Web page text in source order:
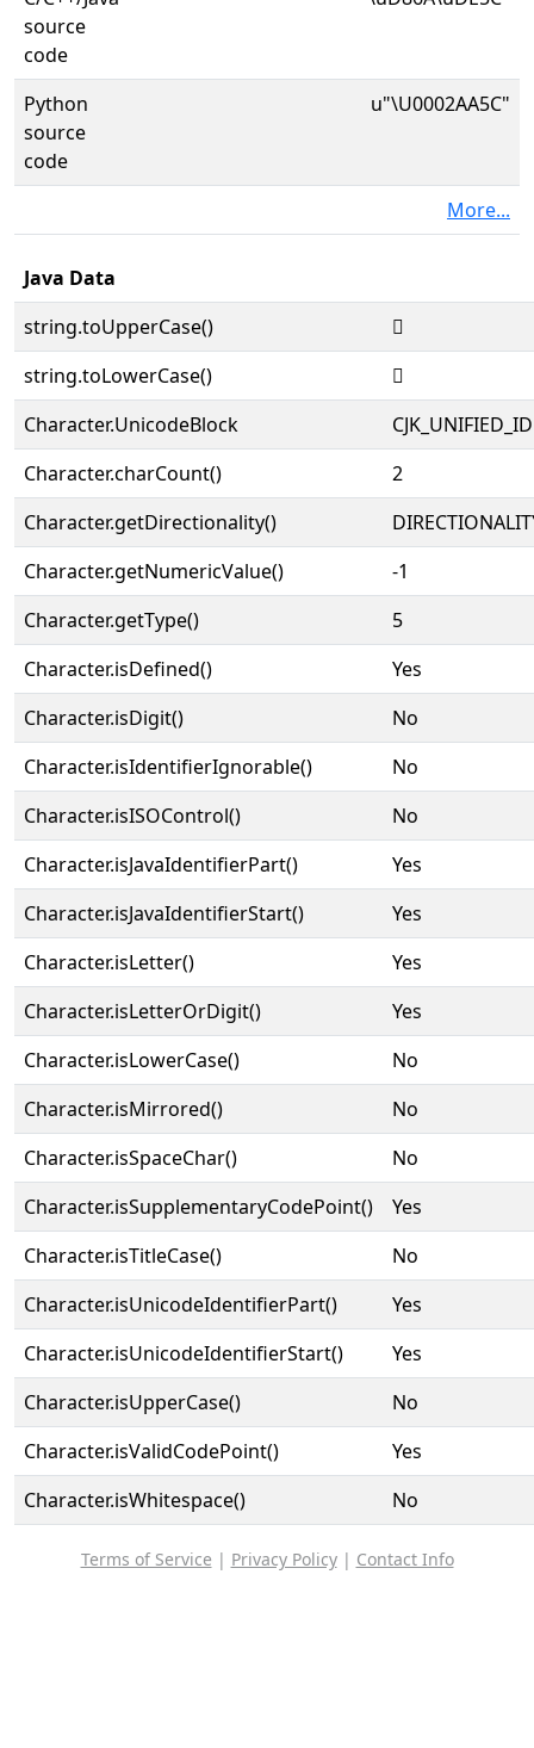
source
code
Python
source
code
u"\U0002AA5C"
More...
Java Data
string.toUpperCase()
𪩜
string.toLowerCase()
𪩜
Character.UnicodeBlock
Character.charCount()
2
Character.getDirectionality()
Character.getNumericValue()
-1
Character.getType()
5
Character.isDefined()
Yes
Character.isDigit()
No
Character.isIdentifierIgnorable()
No
Character.isISOControl()
No
Character.isJavaIdentifierPart()
Yes
Character.isJavaIdentifierStart()
Yes
Character.isLetter()
Yes
Character.isLetterOrDigit()
Yes
Character.isLowerCase()
No
Character.isMirrored()
No
Character.isSpaceChar()
No
Character.isSupplementaryCodePoint()
Yes
Character.isTitleCase()
No
Character.isUnicodeIdentifierPart()
Yes
Character.isUnicodeIdentifierStart()
Yes
Character.isUpperCase()
No
Character.isValidCodePoint()
Yes
Character.isWhitespace()
No
Terms of Service | Privacy Policy| Contact Info